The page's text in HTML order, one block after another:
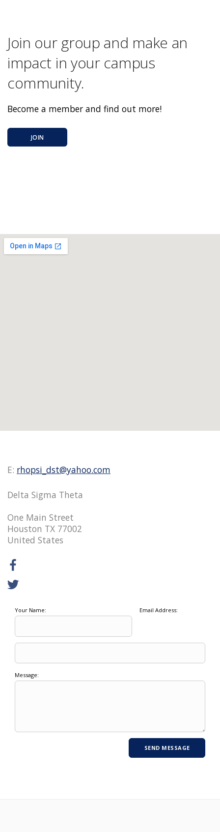
Join our group and make an
impact in your campus
community.
Become a member and find out more!
JOIN
E: rhopsi_dst@yahoo.com
Delta Sigma Theta
One Main Street
Houston TX 77002
United States
Your Name: Email Address:
Message: